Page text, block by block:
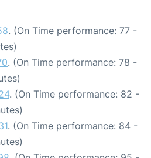
. (On Time performance: 77 -
. (On Time performance: 78 -
. (On Time performance: 82 -
. (On Time performance: 84 -